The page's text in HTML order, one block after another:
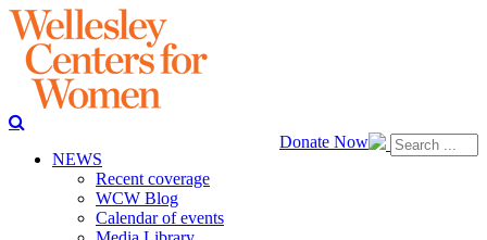
Donate Now
NEWS
Recent coverage
WCW Blog
Calendar of events